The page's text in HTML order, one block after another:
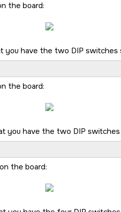
the board:
you have the two DIP
the board:
you have the two DIP
the board: